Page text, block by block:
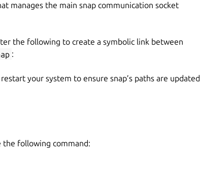
manages the main snap communication socket
the following to create a symbolic link between
:
your system to ensure snap’s paths are updated
the following command: